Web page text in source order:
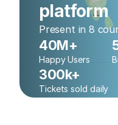
platform
Present in 8
40M+
Happy Users
300k+
Tickets sold daily